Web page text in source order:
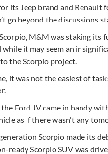
its Jeep brand and Renault
go beyond the discussions
M&M was staking its
while it may seem an
the Scorpio project.
it was not the easiest of
the Ford JV came in handy
as if there wasn't any
Scorpio made its
ready Scorpio SUV was